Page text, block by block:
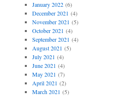
January 2022(6)
December 2021 (4)
November 2021 (5)
October 2021 (4)
September 2021 (4)
August 2021 (5)
July 2021 (4)
June 2021 (4)
May 2021 (7)
April 2021 (2)
March 2021 (5)